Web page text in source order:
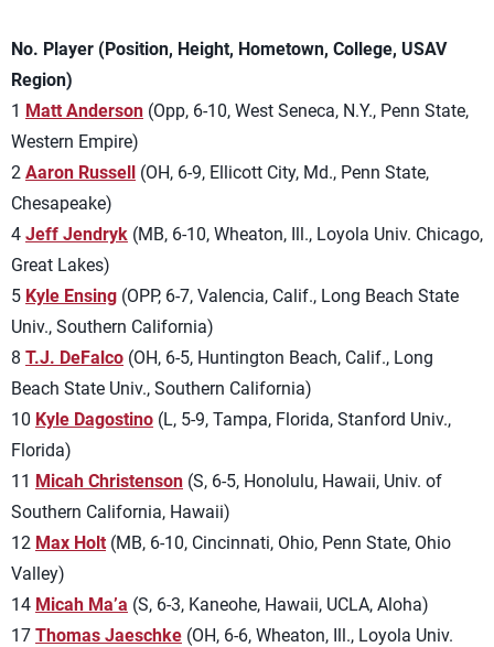
No. Player (Position, Height, Hometown, College, USAV
Region)
1 Matt Anderson (Opp, 6-10, West Seneca, N.Y., Penn State,
Western Empire)
2 Aaron Russell (OH, 6-9, Ellicott City, Md., Penn State,
Chesapeake)
4 Jeff Jendryk (MB, 6-10, Wheaton, Ill., Loyola Univ. Chicago,
Great Lakes)
5 Kyle Ensing (OPP, 6-7, Valencia, Calif., Long Beach State
Univ., Southern California)
8 T.J. DeFalco (OH, 6-5, Huntington Beach, Calif., Long
Beach State Univ., Southern California)
10 Kyle Dagostino (L, 5-9, Tampa, Florida, Stanford Univ.,
Florida)
11 Micah Christenson (S, 6-5, Honolulu, Hawaii, Univ. of
Southern California, Hawaii)
12 Max Holt (MB, 6-10, Cincinnati, Ohio, Penn State, Ohio
Valley)
14 Micah Ma’a (S, 6-3, Kaneohe, Hawaii, UCLA, Aloha)
17 Thomas Jaeschke (OH, 6-6, Wheaton, Ill., Loyola Univ.